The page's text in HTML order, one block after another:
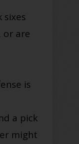
sixes
or are
is
a pick
might